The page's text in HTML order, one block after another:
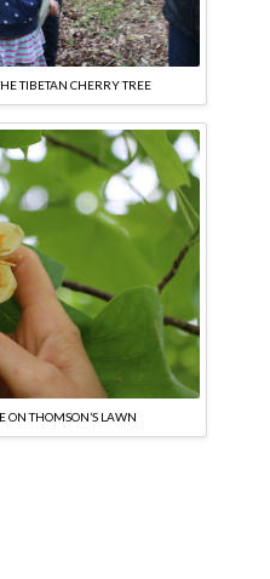
TIBETAN CHERRY TREE
ON THOMSON’S LAWN